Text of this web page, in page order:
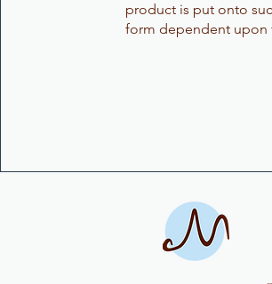
product is put onto
form dependent upon